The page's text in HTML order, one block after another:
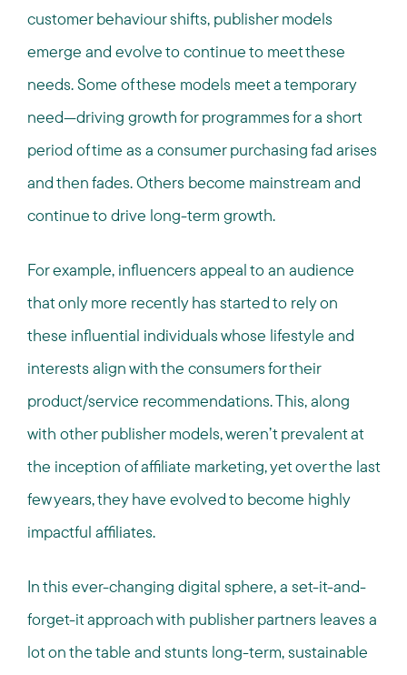
customer behaviour shifts, publisher models
emerge and evolve to continue to meet these
needs. Some of these models meet a temporary
need—driving growth for programmes for a short
period of time as a consumer purchasing fad arises
and then fades. Others become mainstream and
continue to drive long-term growth.
For example, influencers appeal to an audience
that only more recently has started to rely on
these influential individuals whose lifestyle and
interests align with the consumers for their
product/service recommendations. This, along
with other publisher models, weren’t prevalent at
the inception of affiliate marketing, yet over the last
few years, they have evolved to become highly
impactful affiliates.
In this ever-changing digital sphere, a set-it-and-
forget-it approach with publisher partners leaves a
lot on the table and stunts long-term, sustainable